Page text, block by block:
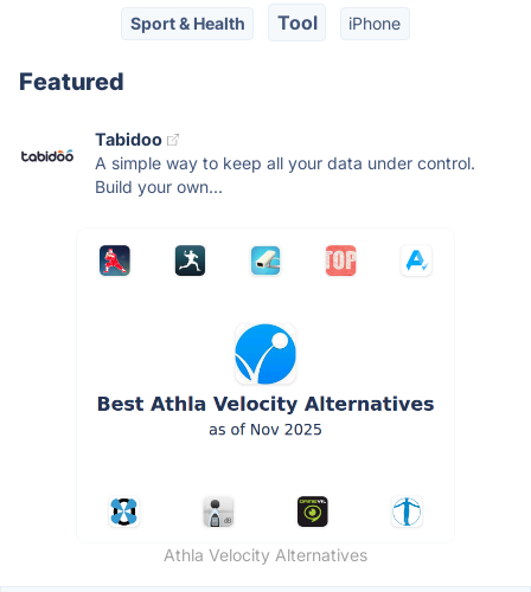
Sport & Health Tool iPhone
Featured
Tabidoo
A simple way to keep all your data under control.
Build your own...
Athla Velocity Alternatives